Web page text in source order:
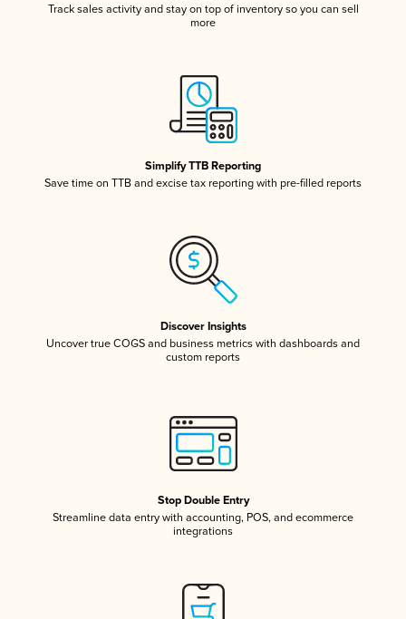
Track sales activity and stay on top of inventory so you can sell
more
Simplify TTB Reporting
Save time on TTB and excise tax reporting with pre-filled reports
Discover Insights
Uncover true COGS and business metrics with dashboards and
custom reports
Stop Double Entry
Streamline data entry with accounting, POS, and ecommerce
integrations